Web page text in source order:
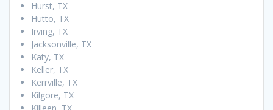
Hurst, TX
Hutto, TX
Irving, TX
Jacksonville, TX
Katy, TX
Keller, TX
Kerrville, TX
Kilgore, TX